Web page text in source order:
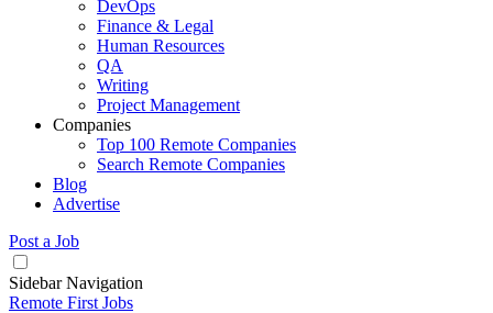
DevOps
Finance & Legal
Human Resources
QA
Writing
Project Management
Companies
Top 100 Remote Companies
Search Remote Companies
Blog
Advertise
Post a Job
Sidebar Navigation
Remote First Jobs